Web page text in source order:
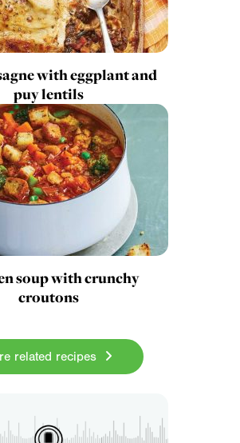
with eggplant and
puy lentils
soup with crunchy
croutons
related recipes